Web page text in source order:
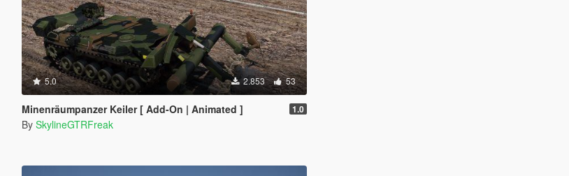
5.0 2.853 53
Minenräumpanzer Keiler [ Add-On | Animated ] 1.0
By SkylineGTRFreak